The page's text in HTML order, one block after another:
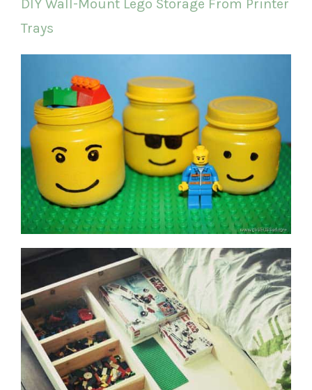
DIY Wall-Mount Lego Storage From Printer
Trays